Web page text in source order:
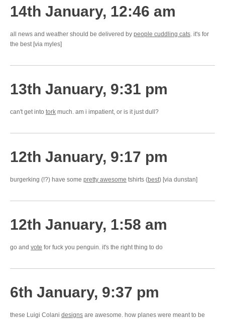
14th January, 12:46 am
all news and weather should be delivered by people cuddling cats. it's for
the best [via myles]
13th January, 9:31 pm
can't get into tork much. am i impatient, or is it just dull?
12th January, 9:17 pm
burgerking (!?) have some pretty awesome tshirts (best) [via dunstan]
12th January, 1:58 am
go and vote for fuck you penguin. it's the right thing to do
6th January, 9:37 pm
these Luigi Colani designs are awesome. how planes were meant to be